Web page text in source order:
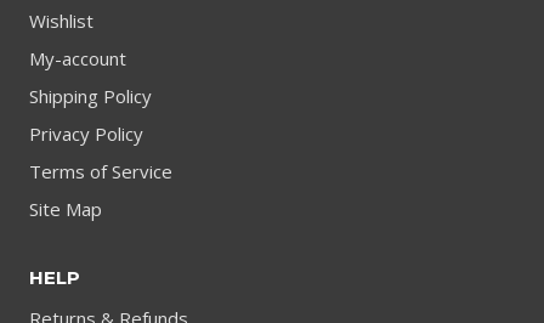
Wishlist
My-account
Shipping Policy
Privacy Policy
Terms of Service
Site Map
HELP